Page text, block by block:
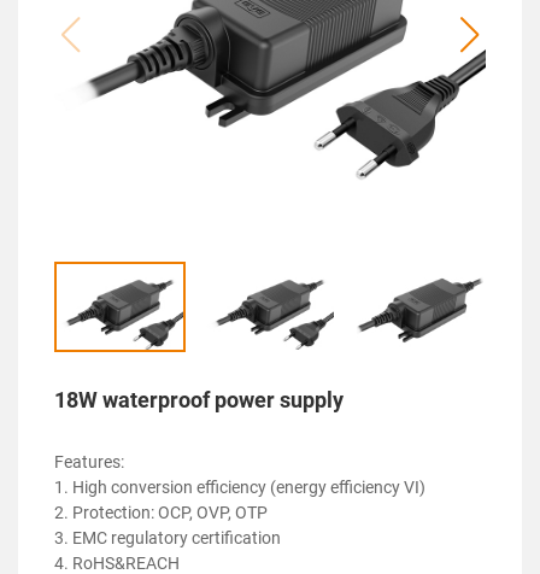
18W waterproof power supply
Features:
1. High conversion efficiency (energy efficiency VI)
2. Protection: OCP, OVP, OTP
3. EMC regulatory certification
4. RoHS&REACH